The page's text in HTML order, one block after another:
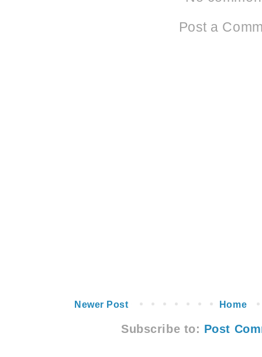
Post a
Newer Post Home
Subscribe to: Post